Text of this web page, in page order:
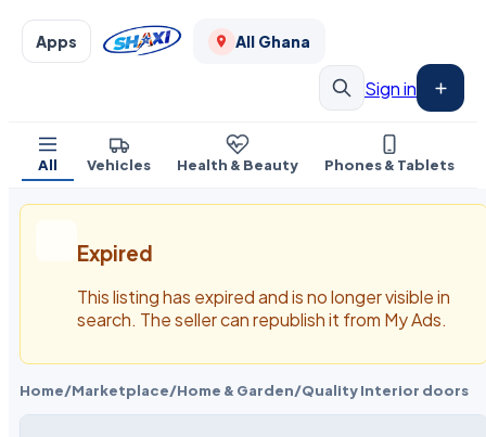
Apps All Ghana
Sign in
All Vehicles Health & Beauty Phones & Tablets
Expired
This listing has expired and is no longer visible in
search. The seller can republish it from My Ads.
Home/Marketplace/Home & Garden/Quality Interior doors